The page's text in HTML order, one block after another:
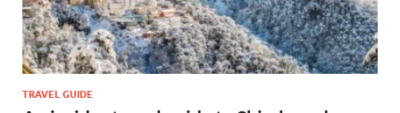
TRAVEL GUIDE